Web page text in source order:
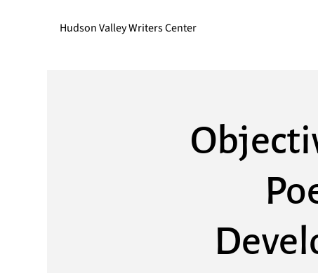
Hudson Valley Writers Center